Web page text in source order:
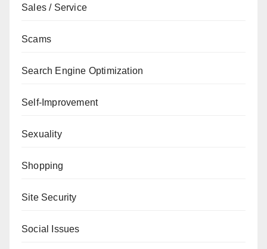
Sales / Service
Scams
Search Engine Optimization
Self-Improvement
Sexuality
Shopping
Site Security
Social Issues